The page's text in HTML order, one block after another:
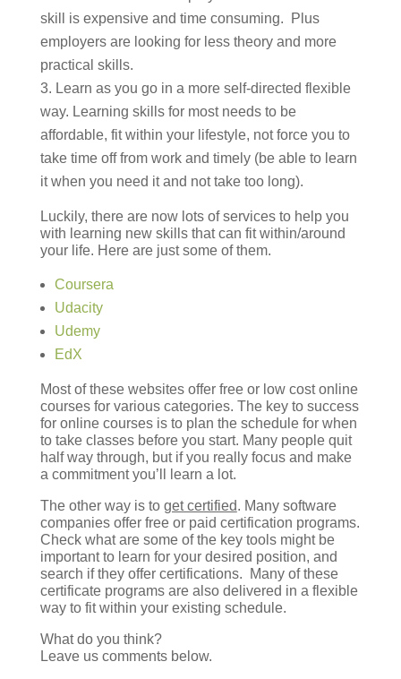
skill is expensive and time consuming. Plus
employers are looking for less theory and more
practical skills.
Learn as you go in a more self-directed flexible
way. Learning skills for most needs to be
affordable, fit within your lifestyle, not force you to
take time off from work and timely (be able to learn
it when you need it and not take too long).
Luckily, there are now lots of services to help you
with learning new skills that can fit within/around
your life. Here are just some of them.
Coursera
Udacity
Udemy
EdX
Most of these websites offer free or low cost online
courses for various categories. The key to success
for online courses is to plan the schedule for when
to take classes before you start. Many people quit
half way through, but if you really focus and make
a commitment you’ll learn a lot.
The other way is to get certified. Many software
companies offer free or paid certification programs.
Check what are some of the key tools might be
important to learn for your desired position, and
search if they offer certifications. Many of these
certificate programs are also delivered in a flexible
way to fit within your existing schedule.
What do you think?
Leave us comments below.